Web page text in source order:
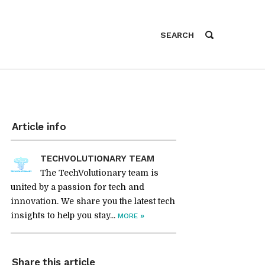
Article info
TECHVOLUTIONARY TEAM
The TechVolutionary team is
united by a passion for tech and
innovation. We share you the latest tech
insights to help you stay... MORE »
Share this article